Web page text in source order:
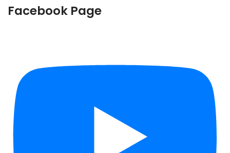
Facebook Page